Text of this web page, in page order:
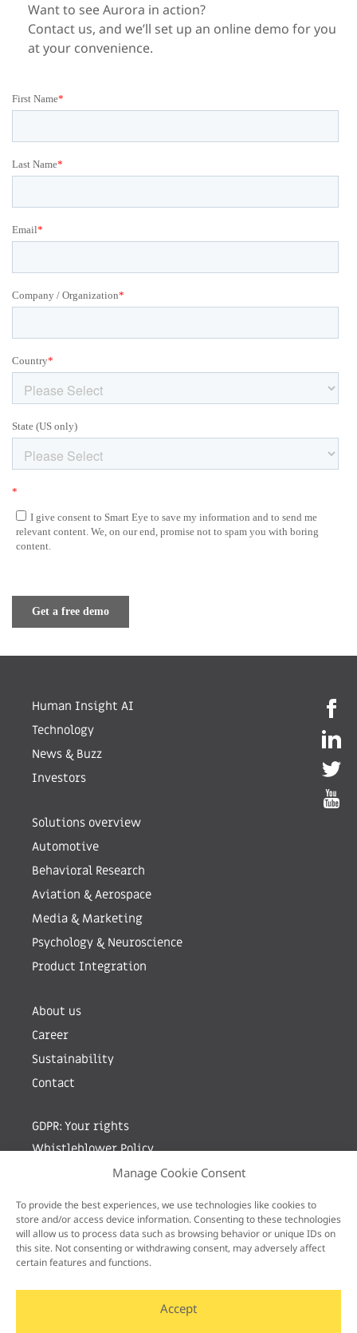
Manage Cookie Consent
To provide the best experiences, we use technologies like cookies to
store and/or access device information. Consenting to these technologies
will allow us to process data such as browsing behavior or unique IDs on
this site. Not consenting or withdrawing consent, may adversely affect
certain features and functions.
Accept
Want to see Aurora in action?
Contact us, and we’ll set up an online demo for you
at your convenience.
Human Insight AI
Technology
News & Buzz
Investors
Solutions overview
Automotive
Behavioral Research
Aviation & Aerospace
Media & Marketing
Psychology & Neuroscience
Product Integration
About us
Career
Sustainability
Contact
GDPR: Your rights
Whistleblower Policy
Sign up for newsletter by entering your e-mail